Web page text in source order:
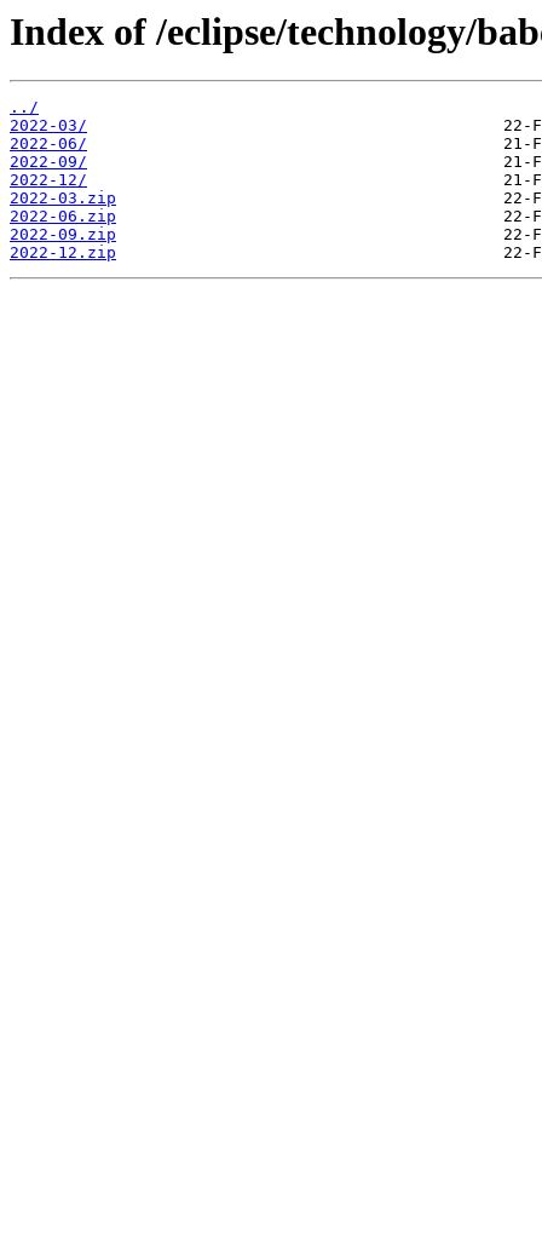
Index of /eclipse/technology/
../
2022-03/
2022-06/
2022-09/
2022-12/
2022-03.zip
2022-06.zip
2022-09.zip
2022-12.zip